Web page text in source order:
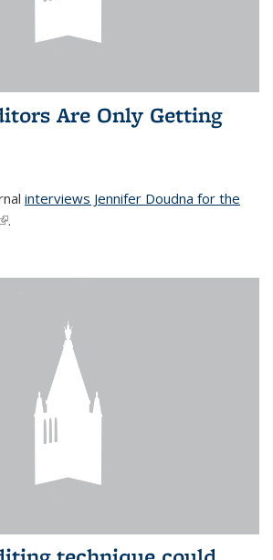
Are Only Getting
interviews Jennifer Doudna for the
(link is external)
.